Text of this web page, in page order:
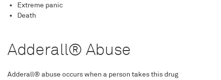
Extreme panic
Death
Adderall® Abuse
Adderall® abuse occurs when a person takes this drug